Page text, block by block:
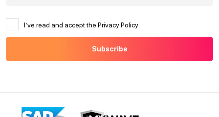
I’ve read and accept the Privacy Policy